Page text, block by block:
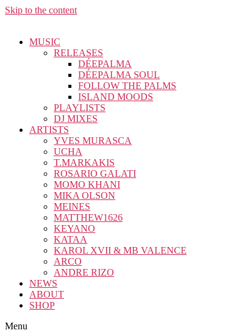
Skip to the content
MUSIC
RELEASES
DÉEPALMA
DÉEPALMA SOUL
FOLLOW THE PALMS
ISLAND MOODS
PLAYLISTS
DJ MIXES
ARTISTS
YVES MURASCA
UCHA
T.MARKAKIS
ROSARIO GALATI
MOMO KHANI
MIKA OLSON
MEINES
MATTHEW1626
KEYANO
KATAA
KAROL XVII & MB VALENCE
ARCO
ANDRE RIZO
NEWS
ABOUT
SHOP
Menu